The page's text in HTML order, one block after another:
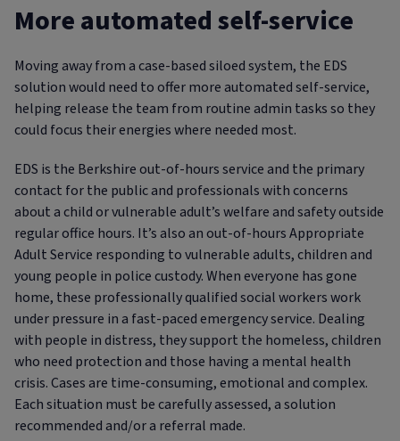
More automated self-service
Moving away from a case-based siloed system, the EDS
solution would need to offer more automated self-service,
helping release the team from routine admin tasks so they
could focus their energies where needed most.
EDS is the Berkshire out-of-hours service and the primary
contact for the public and professionals with concerns
about a child or vulnerable adult’s welfare and safety outside
regular office hours. It’s also an out-of-hours Appropriate
Adult Service responding to vulnerable adults, children and
young people in police custody. When everyone has gone
home, these professionally qualified social workers work
under pressure in a fast-paced emergency service. Dealing
with people in distress, they support the homeless, children
who need protection and those having a mental health
crisis. Cases are time-consuming, emotional and complex.
Each situation must be carefully assessed, a solution
recommended and/or a referral made.